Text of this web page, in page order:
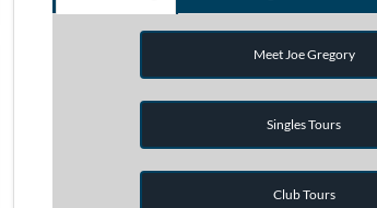
Meet Joe Gregory
Singles Tours
Club Tours